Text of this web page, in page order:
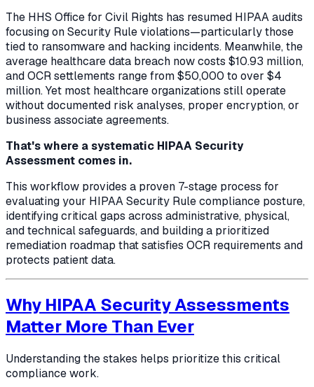
The HHS Office for Civil Rights has resumed HIPAA audits
focusing on Security Rule violations—particularly those
tied to ransomware and hacking incidents. Meanwhile, the
average healthcare data breach now costs $10.93 million,
and OCR settlements range from $50,000 to over $4
million. Yet most healthcare organizations still operate
without documented risk analyses, proper encryption, or
business associate agreements.
That's where a systematic HIPAA Security
Assessment comes in.
This workflow provides a proven 7-stage process for
evaluating your HIPAA Security Rule compliance posture,
identifying critical gaps across administrative, physical,
and technical safeguards, and building a prioritized
remediation roadmap that satisfies OCR requirements and
protects patient data.
Why HIPAA Security Assessments
Matter More Than Ever
Understanding the stakes helps prioritize this critical
compliance work.